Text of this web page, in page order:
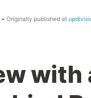
• Originally published at
with